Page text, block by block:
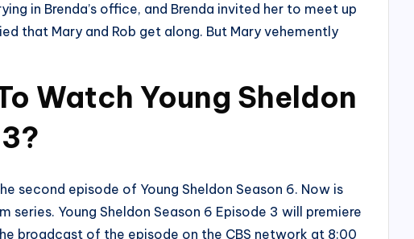
in Brenda’s office, and Brenda invited her to meet up
that Mary and Rob get along. But Mary vehemently
Watch Young Sheldon
second episode of Young Sheldon Season 6. Now is
Young Sheldon Season 6 Episode 3 will premiere
broadcast of the episode on the CBS network at 8:00